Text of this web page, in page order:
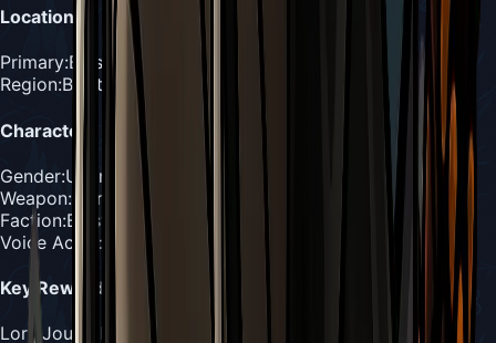
Location
Primary:Blasted Steps
Region:Blasted Steps
Character
Gender:Unknown (paired creatures)
Weapon:Coral horns, conch shells, drilling abilities
Faction:Blasted Steps Wildlife
Voice Actor : Unknown
Key Rewards
Lore Journal Entry #2